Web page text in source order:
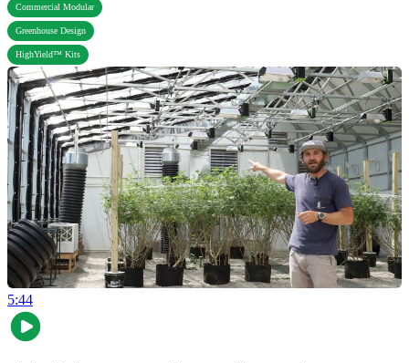
Commercial Modular
Greenhouse Design
HighYield™ Kits
5:44